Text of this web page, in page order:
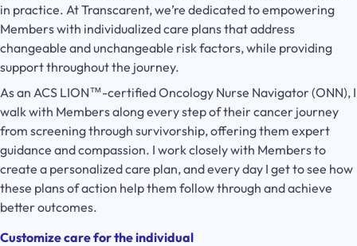
in practice. At Transcarent, we’re dedicated to empowering
Members with individualized care plans that address
changeable and unchangeable risk factors, while providing
support throughout the journey.
As an ACS LION™-certified Oncology Nurse Navigator (ONN), I
walk with Members along every step of their cancer journey
from screening through survivorship, offering them expert
guidance and compassion. I work closely with Members to
create a personalized care plan, and every day I get to see how
these plans of action help them follow through and achieve
better outcomes.
Customize care for the individual